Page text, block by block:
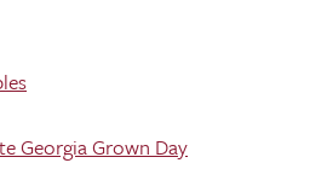
Georgia Grown Day